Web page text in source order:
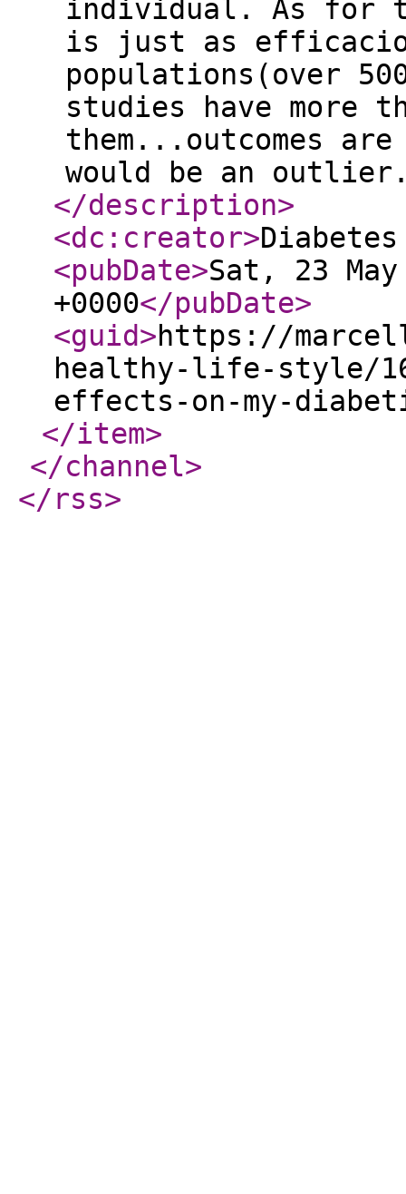
individual. As for
is just as
populations(over
studies have more
them...outcomes are
would be an
</description>
<dc:creator>
<pubDate>Sat, 23
+0000</pubDate>
<guid>https://
healthy-life-style/
effects-on-my-
</item>
</channel>
</rss>